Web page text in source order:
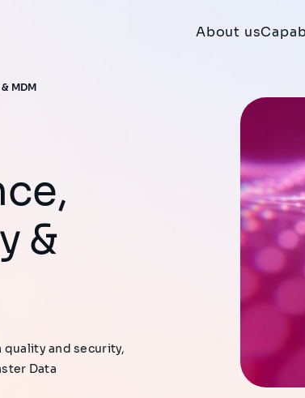
About us
MDM​
&
and security,
Data